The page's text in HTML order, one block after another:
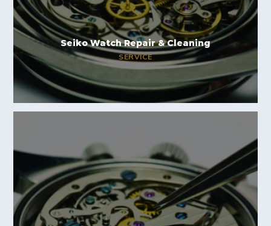
Seiko Watch Repair & Cleaning
SERVICE